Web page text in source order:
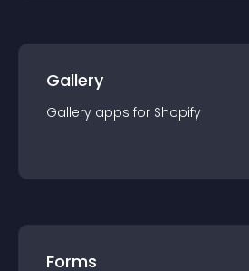
Gallery
Gallery apps for Shopify
Forms